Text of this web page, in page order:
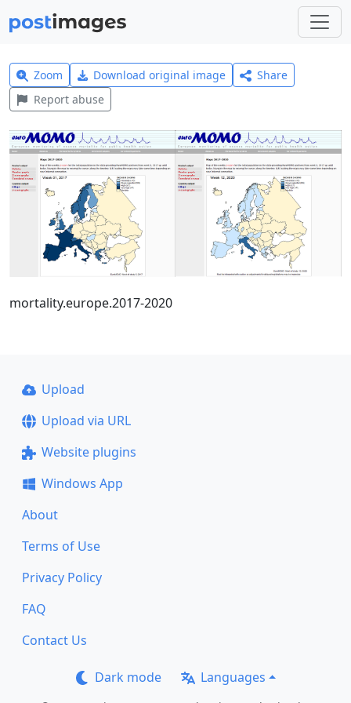
Zoom Download original image
Share
Report abuse
mortality.europe.2017-2020
Upload
Upload via URL
Website plugins
Windows App
About
Terms of Use
Privacy Policy
FAQ
Contact Us
Dark mode Languages